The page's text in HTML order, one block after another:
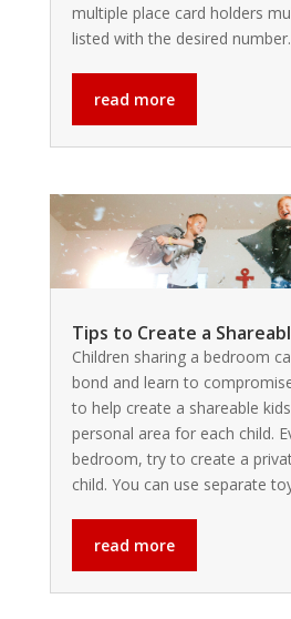
multiple place card holders
listed with the desired
read more
Tips to Create a
Children sharing a bedroom
bond and learn to
to help create a shareable
personal area for each child.
bedroom, try to create a
child. You can use separate
read more